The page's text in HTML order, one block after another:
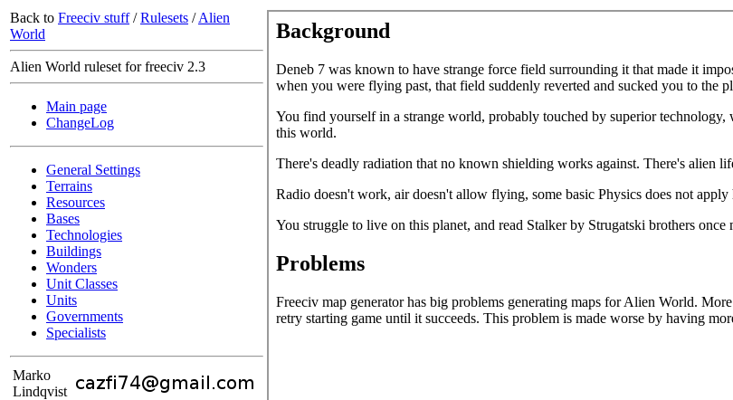
Back to Freeciv stuff/Rulesets /Alien
World
Alien World ruleset for freeciv 2.3
Main page
ChangeLog
General Settings
Terrains
Resources
Bases
Technologies
Buildings
Wonders
Unit Classes
Units
Governments
Specialists
Marko
Lindqvist